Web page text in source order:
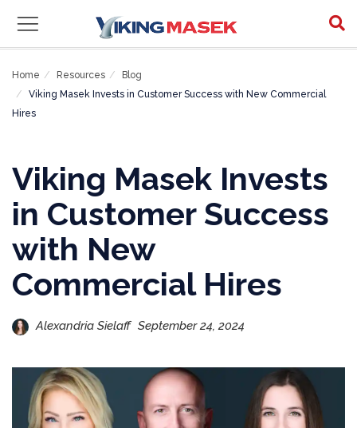
Home Resources
Blog
Viking Masek Invests in Customer Success with New Commercial
Hires
Viking Masek Invests
in Customer Success
with New
Commercial Hires
Alexandria Sielaff September 24, 2024